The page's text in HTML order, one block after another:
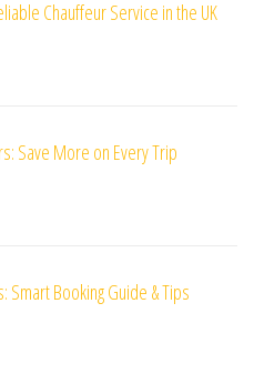
Chauffeur Service in the UK
Save More on Every Trip
Smart Booking Guide & Tips